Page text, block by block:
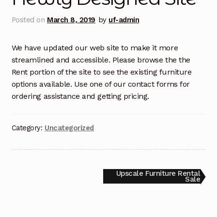
Filing an Upscale Delivery Request Form
Transitions
Order Form
Order Request
Posted on March 8, 2019 by uf-admin
We have updated our web site to make it more
streamlined and accessible. Please browse the the
Rent portion of the site to see the existing furniture
options available. Use one of our contact forms for
ordering assistance and getting pricing.
Category: Uncategorized
Next
post:
Upscale Furniture Rental
Sale